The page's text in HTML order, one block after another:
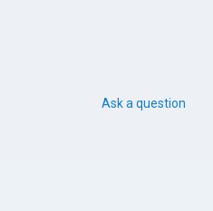
Ask a question